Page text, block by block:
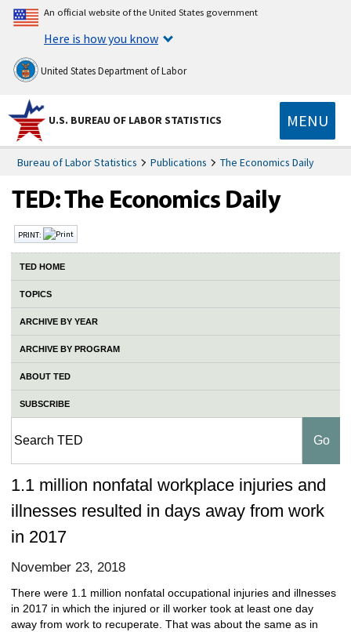
An official website of the United States government
Here is how you know
United States Department of Labor
U.S. BUREAU OF LABOR STATISTICS MENU
Bureau of Labor Statistics Publications The Economics Daily
PRINT:
TED HOME
TOPICS
ARCHIVE BY YEAR
ARCHIVE BY PROGRAM
ABOUT TED
SUBSCRIBE
1.1 million nonfatal workplace injuries and
illnesses resulted in days away from work
in 2017
November 23, 2018
There were 1.1 million nonfatal occupational injuries and illnesses
in 2017 in which the injured or ill worker took at least one day
away from work to recuperate. That was about the same as in